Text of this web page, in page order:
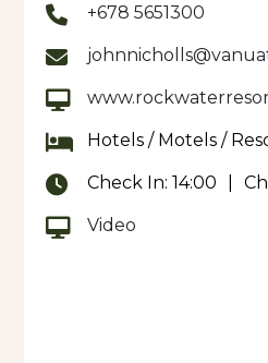
+678 5651300
Hotels / Motels /
Check In: 14:00
Video